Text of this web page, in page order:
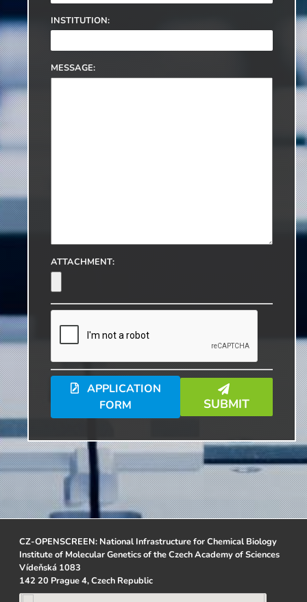
INSTITUTION:
MESSAGE:
ATTACHMENT:
APPLICATION
FORM
SUBMIT
CZ-OPENSCREEN: National Infrastructure for Chemical Biology
Institute of Molecular Genetics of the Czech Academy of Sciences
Vídeňská 1083
142 20 Prague 4, Czech Republic